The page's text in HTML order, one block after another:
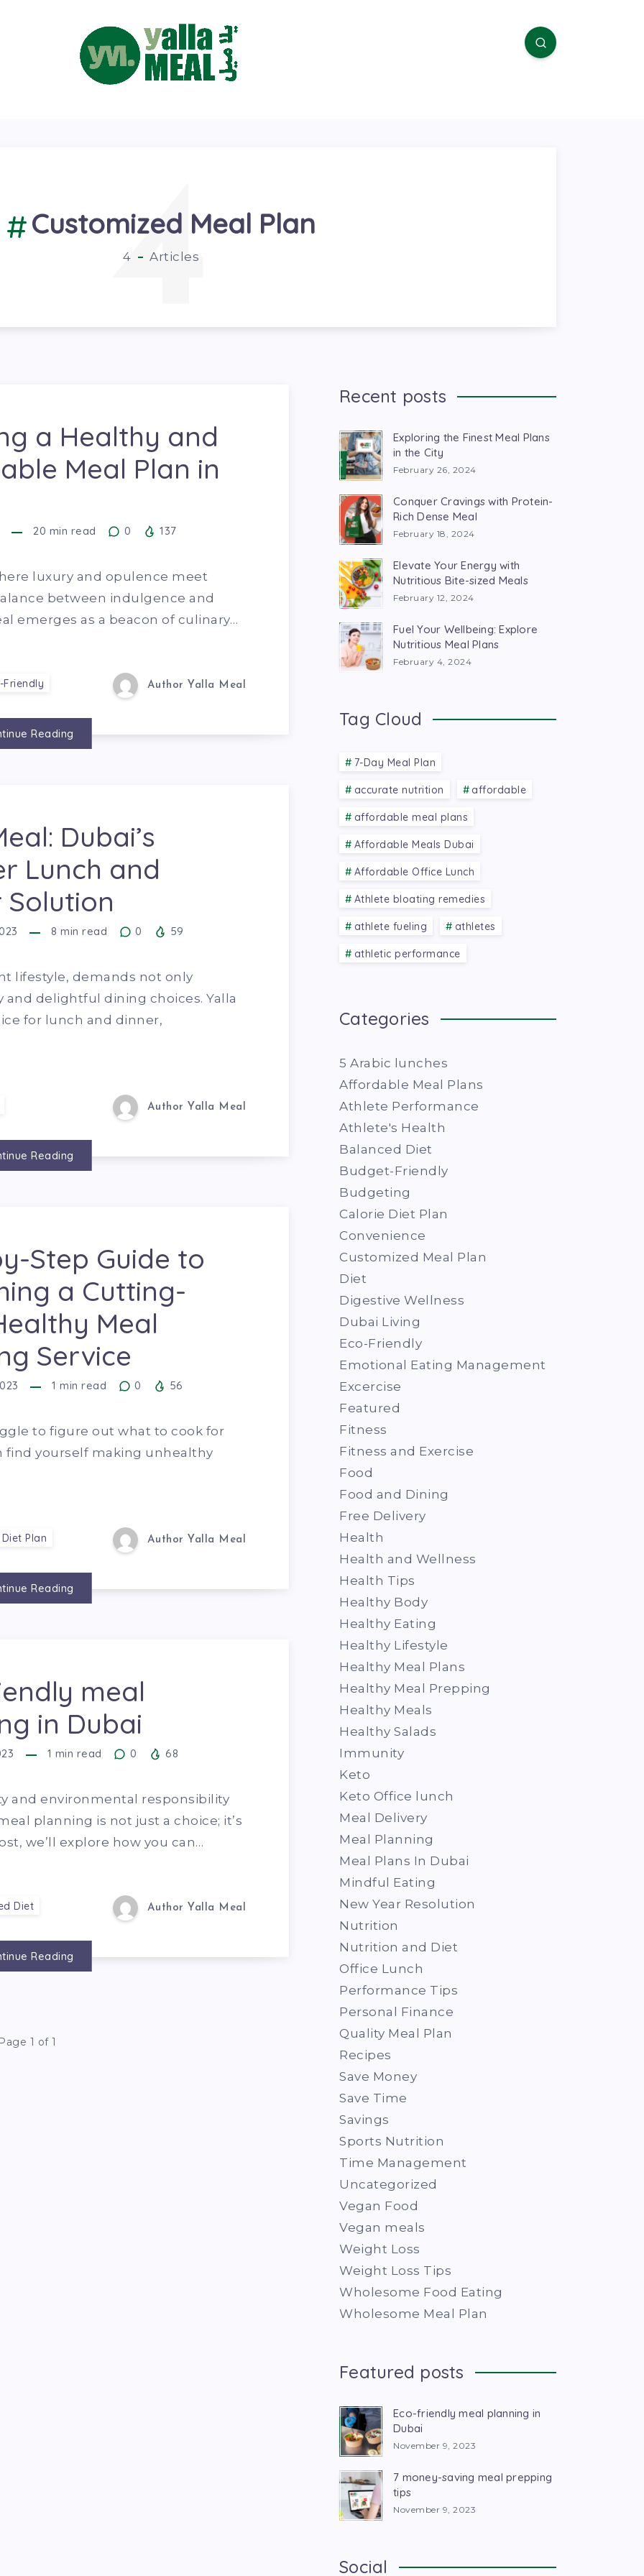
Customized Meal Plan
4 Articles
4
a Healthy and
Meal Plan in
20 min read 0 137
luxury and opulence meet
between indulgence and
emerges as a beacon of culinary…
Author Yalla Meal
Reading
Dubai’s
Lunch and
Solution
8 min read 0 59
lifestyle, demands not only
delightful dining choices. Yalla
for lunch and dinner,
Author Yalla Meal
Reading
Step Guide to
a Cutting-
Meal
Service
1 min read 0 56
to figure out what to cook for
find yourself making unhealthy
Plan Author Yalla Meal
Reading
meal
in Dubai
1 min read 0 68
and environmental responsibility
planning is not just a choice; it’s
we’ll explore how you can…
Diet Author Yalla Meal
Reading
1 of 1
Recent posts
Exploring the Finest Meal Plans
in the City
February 26, 2024
Conquer Cravings with Protein-
Rich Dense Meal
February 18, 2024
Elevate Your Energy with
Nutritious Bite-sized Meals
February 12, 2024
Fuel Your Wellbeing: Explore
Nutritious Meal Plans
February 4, 2024
Tag Cloud
7-Day Meal Plan
accurate nutrition affordable
affordable meal plans
Affordable Meals Dubai
Affordable Office Lunch
Athlete bloating remedies
athlete fueling athletes
athletic performance
Categories
5 Arabic lunches
Affordable Meal Plans
Athlete Performance
Athlete's Health
Balanced Diet
Budget-Friendly
Budgeting
Calorie Diet Plan
Convenience
Customized Meal Plan
Diet
Digestive Wellness
Dubai Living
Eco-Friendly
Emotional Eating Management
Excercise
Featured
Fitness
Fitness and Exercise
Food
Food and Dining
Free Delivery
Health
Health and Wellness
Health Tips
Healthy Body
Healthy Eating
Healthy Lifestyle
Healthy Meal Plans
Healthy Meal Prepping
Healthy Meals
Healthy Salads
Immunity
Keto
Keto Office lunch
Meal Delivery
Meal Planning
Meal Plans In Dubai
Mindful Eating
New Year Resolution
Nutrition
Nutrition and Diet
Office Lunch
Performance Tips
Personal Finance
Quality Meal Plan
Recipes
Save Money
Save Time
Savings
Sports Nutrition
Time Management
Uncategorized
Vegan Food
Vegan meals
Weight Loss
Weight Loss Tips
Wholesome Food Eating
Wholesome Meal Plan
Featured posts
Eco-friendly meal planning in
Dubai
November 9, 2023
7 money-saving meal prepping
tips
November 9, 2023
Social